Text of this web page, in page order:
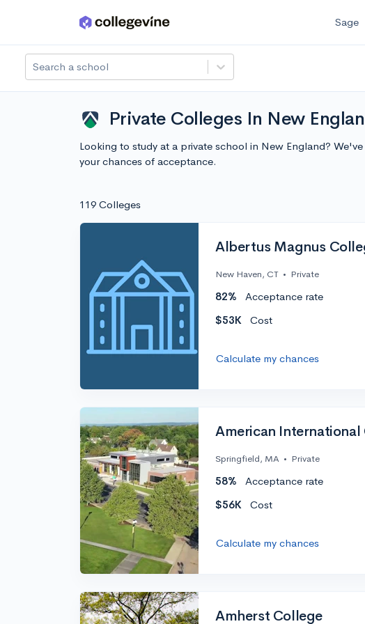
Skip to main content Sage
Search a school
Private Colleges In New
Looking to study at a private school in New England?
your chances of acceptance.
119 Colleges
Albertus Magnus
New Haven, CT • Private
82% Acceptance rate
$53K
Cost
Calculate my chances
American International
Springfield, MA • Private
58% Acceptance rate
$56K
Cost
Calculate my chances
Amherst College